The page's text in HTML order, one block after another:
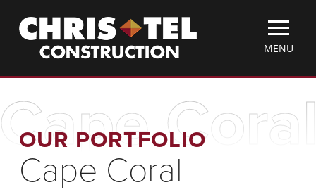
main
Christel
Construction
TOGGLE
MENU
MENU
OUR PORTFOLIO
Cape Coral